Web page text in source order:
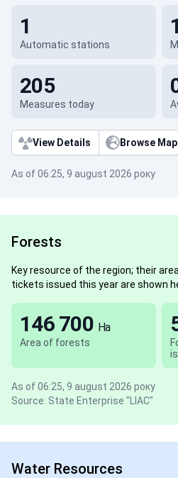
Automatic stations
1
Measures today
205
View Details Browse Map
As of 06:25, 9 august 2026 року
Forests
Key resource of the region; their
tickets issued this year are shown
Area of forests
146 700 Ha
As of 06:25, 9 august 2026 року
Source: State Enterprise "LIAC"
Water Resources